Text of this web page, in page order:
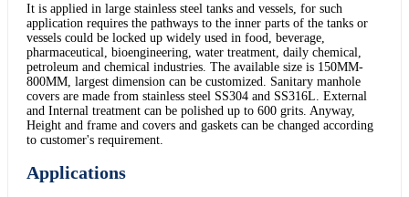
It is applied in large stainless steel tanks and vessels, for such
application requires the pathways to the inner parts of the tanks or
vessels could be locked up widely used in food, beverage,
pharmaceutical, bioengineering, water treatment, daily chemical,
petroleum and chemical industries. The available size is 150MM-
800MM, largest dimension can be customized. Sanitary manhole
covers are made from stainless steel SS304 and SS316L. External
and Internal treatment can be polished up to 600 grits. Anyway,
Height and frame and covers and gaskets can be changed according
to customer's requirement.
Applications